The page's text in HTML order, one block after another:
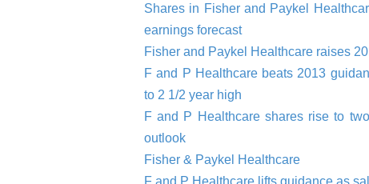
Shares in Fisher and Paykel
earnings forecast
Fisher and Paykel Healthcare raises
F and P Healthcare beats 2013
to 2 1/2 year high
F and P Healthcare shares rise to
outlook
Fisher & Paykel Healthcare
F and P Healthcare lifts guidance as